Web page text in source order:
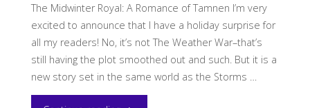
The Midwinter Royal: A Romance of Tamnen I’m very
excited to announce that I have a holiday surprise for
all my readers! No, it’s not The Weather War–that’s
still having the plot smoothed out and such. But it is a
new story set in the same world as the Storms …